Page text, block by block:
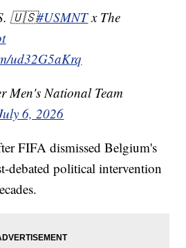
🇺🇸#USMNTx The
ud32G5aKrq
Men's National Team
6, 2026
FIFA dismissed Belgium's
debated political intervention